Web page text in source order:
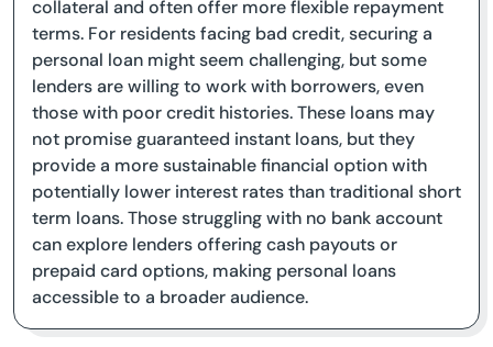
collateral and often offer more flexible repayment
terms. For residents facing bad credit, securing a
personal loan might seem challenging, but some
lenders are willing to work with borrowers, even
those with poor credit histories. These loans may
not promise guaranteed instant loans, but they
provide a more sustainable financial option with
potentially lower interest rates than traditional short
term loans. Those struggling with no bank account
can explore lenders offering cash payouts or
prepaid card options, making personal loans
accessible to a broader audience.